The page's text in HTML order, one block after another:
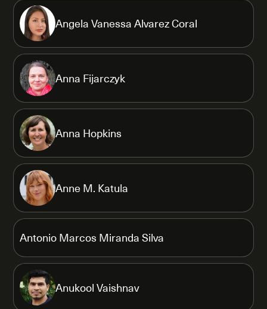
Angela Vanessa Alvarez Coral
Anna Fijarczyk
Anna Hopkins
Anne M. Katula
Antonio Marcos Miranda Silva
Anukool Vaishnav